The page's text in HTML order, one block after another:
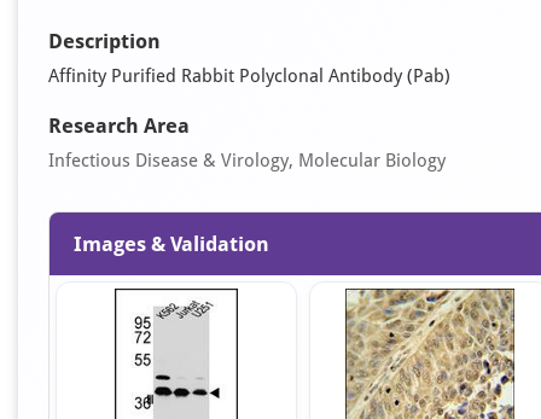
Description
Affinity Purified Rabbit Polyclonal Antibody (Pab)
Research Area
Infectious Disease & Virology, Molecular Biology
Images & Validation